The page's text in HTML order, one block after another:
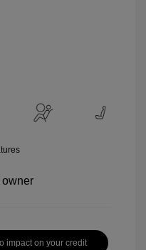
impact on your credit